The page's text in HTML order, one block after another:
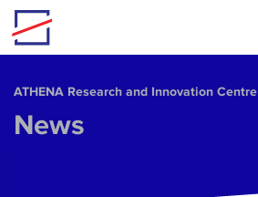
Skip to main content
ΑΤΗΕΝΑ Research and Innovation Centre
News